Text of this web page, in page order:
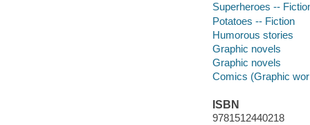
Superheroes --
Potatoes -- Fiction
Humorous stories
Graphic novels
Graphic novels
Comics (Graphic
ISBN
9781512440218